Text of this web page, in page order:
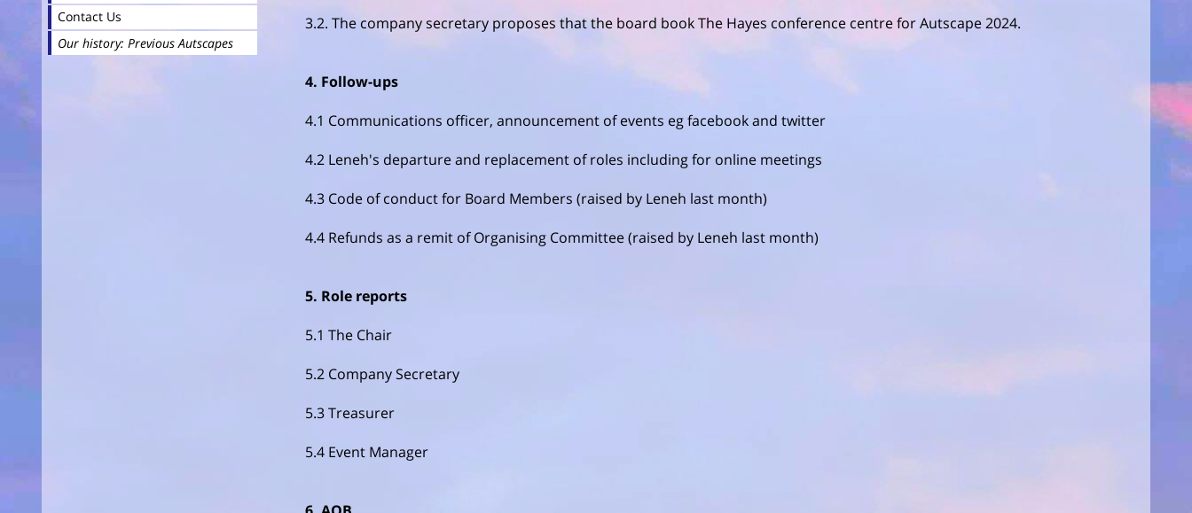
3.2. The company secretary proposes that the board book The Hayes conference centre for Autscape 2024.
4. Follow-ups
4.1 Communications officer, announcement of events eg facebook and twitter
4.2 Leneh's departure and replacement of roles including for online meetings
4.3 Code of conduct for Board Members (raised by Leneh last month)
4.4 Refunds as a remit of Organising Committee (raised by Leneh last month)
5. Role reports
5.1 The Chair
5.2 Company Secretary
5.3 Treasurer
5.4 Event Manager
Contact Us
Our history: Previous Autscapes